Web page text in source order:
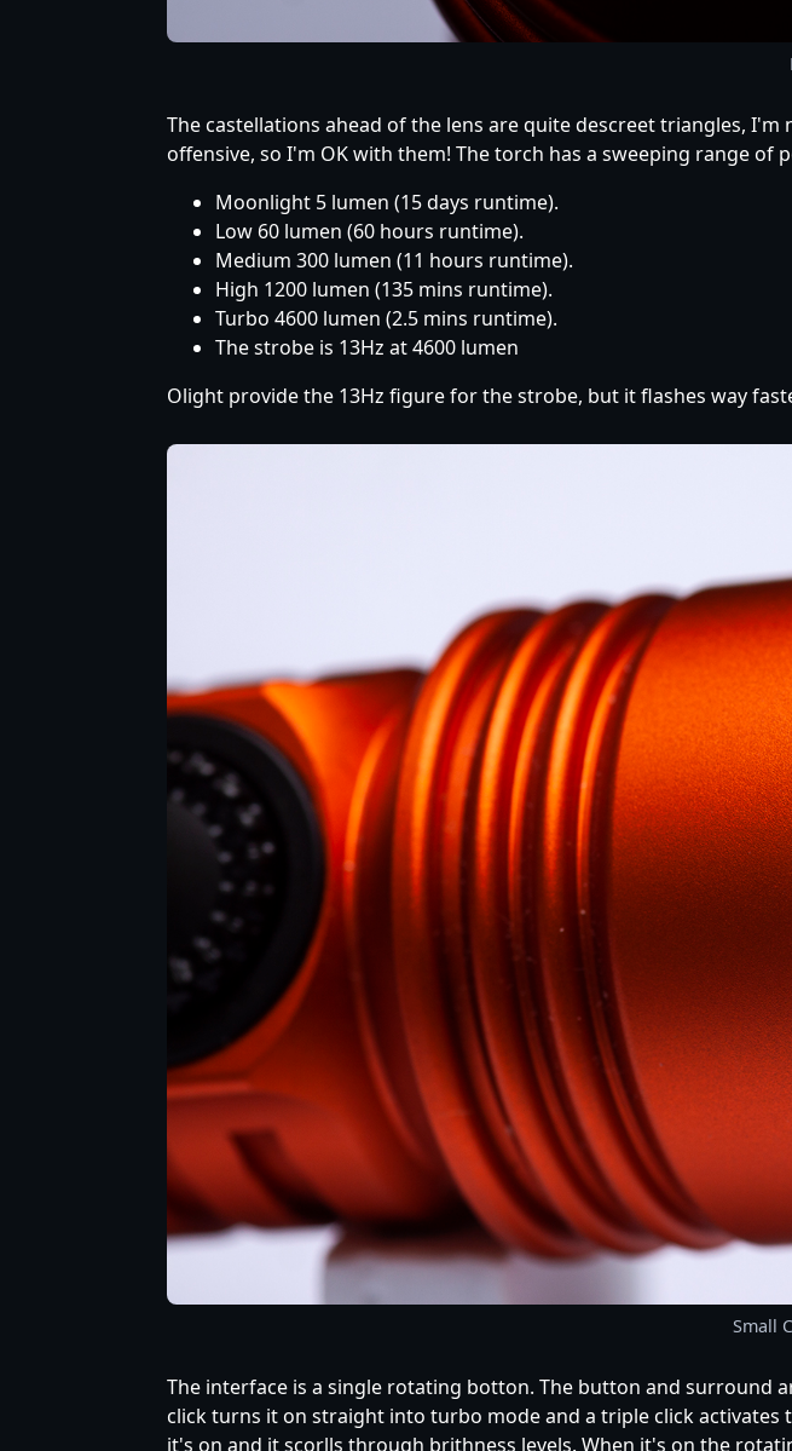
The castellations ahead of the lens are quite descreet triangles,
offensive, so I'm OK with them! The torch has a sweeping range
Moonlight 5 lumen (15 days runtime).
Low 60 lumen (60 hours runtime).
Medium 300 lumen (11 hours runtime).
High 1200 lumen (135 mins runtime).
Turbo 4600 lumen (2.5 mins runtime).
The strobe is 13Hz at 4600 lumen
Olight provide the 13Hz figure for the strobe, but it flashes way
Small
The interface is a single rotating botton. The button and surround
click turns it on straight into turbo mode and a triple click
it's on and it scorlls through brithness levels. When it's on the